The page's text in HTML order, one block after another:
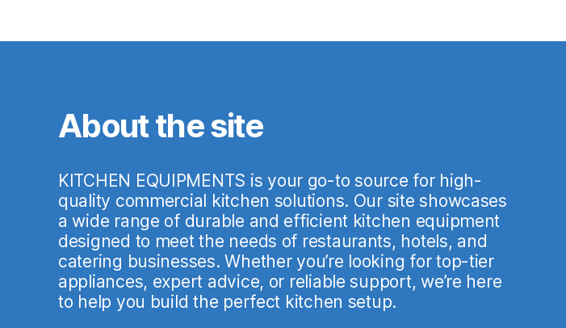
About the site
KITCHEN EQUIPMENTS is your go-to source for high-
quality commercial kitchen solutions. Our site showcases
a wide range of durable and efficient kitchen equipment
designed to meet the needs of restaurants, hotels, and
catering businesses. Whether you’re looking for top-tier
appliances, expert advice, or reliable support, we’re here
to help you build the perfect kitchen setup.